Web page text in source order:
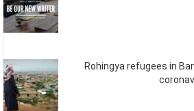
Rohingya refugees in